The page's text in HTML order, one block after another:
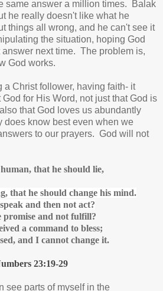
same answer a million times. Balak
he really doesn't like what he
things all wrong, and he can't see it
the situation, hoping God
next time. The problem is,
God works.
a Christ follower, having faith- it
for His Word, not just that God is
that God loves us abundantly
does know best even when we
to our prayers. God will not
that he should lie,
that he should change his mind.
and then not act?
promise and not fulfill?
a command to bless;
and I cannot change it.
23:19-29
see parts of myself in the